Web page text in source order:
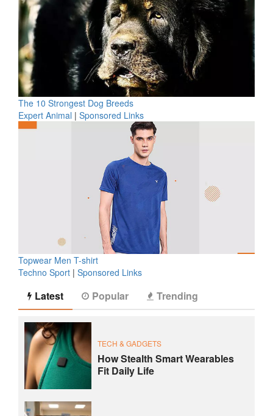
The 10 Strongest Dog Breeds
Expert Animal | Sponsored Links
Topwear Men T-shirt
Techno Sport | Sponsored Links
Latest Popular Trending
TECH & GADGETS
How Stealth Smart Wearables
Fit Daily Life